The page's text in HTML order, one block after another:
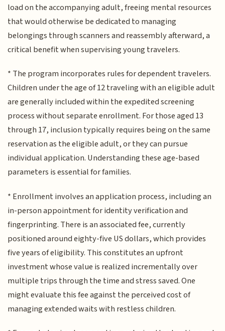
load on the accompanying adult, freeing mental resources
that would otherwise be dedicated to managing
belongings through scanners and reassembly afterward, a
critical benefit when supervising young travelers.
* The program incorporates rules for dependent travelers.
Children under the age of 12 traveling with an eligible adult
are generally included within the expedited screening
process without separate enrollment. For those aged 13
through 17, inclusion typically requires being on the same
reservation as the eligible adult, or they can pursue
individual application. Understanding these age-based
parameters is essential for families.
* Enrollment involves an application process, including an
in-person appointment for identity verification and
fingerprinting. There is an associated fee, currently
positioned around eighty-five US dollars, which provides
five years of eligibility. This constitutes an upfront
investment whose value is realized incrementally over
multiple trips through the time and stress saved. One
might evaluate this fee against the perceived cost of
managing extended waits with restless children.